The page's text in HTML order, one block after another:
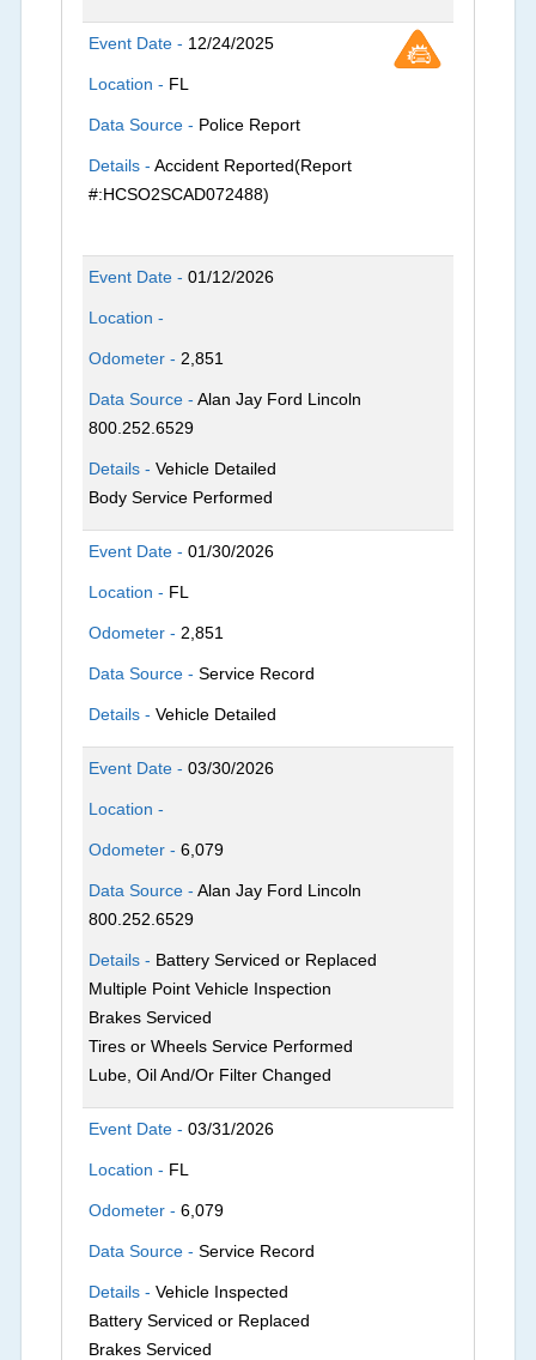
Event Date - 12/24/2025
Location - FL
Data Source - Police Report
Details -Accident Reported(Report
#:HCSO2SCAD072488)
Event Date -01/12/2026
Location -
Odometer - 2,851
Data Source -Alan Jay Ford Lincoln
800.252.6529
Details -Vehicle Detailed
Body Service Performed
Event Date -01/30/2026
Location - FL
Odometer - 2,851
Data Source -Service Record
Details -Vehicle Detailed
Event Date -03/30/2026
Location -
Odometer -6,079
Data Source -Alan Jay Ford Lincoln
800.252.6529
Details - Battery Serviced or Replaced
Multiple Point Vehicle Inspection
Brakes Serviced
Tires or Wheels Service Performed
Lube, Oil And/Or Filter Changed
Event Date -03/31/2026
Location - FL
Odometer -6,079
Data Source -Service Record
Details -Vehicle Inspected
Battery Serviced or Replaced
Brakes Serviced